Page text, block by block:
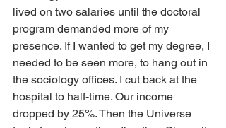
lived on two salaries until the doctoral
program demanded more of my
presence. If I wanted to get my degree, I
needed to be seen more, to hang out in
the sociology offices. I cut back at the
hospital to half-time. Our income
dropped by 25%. Then the Universe